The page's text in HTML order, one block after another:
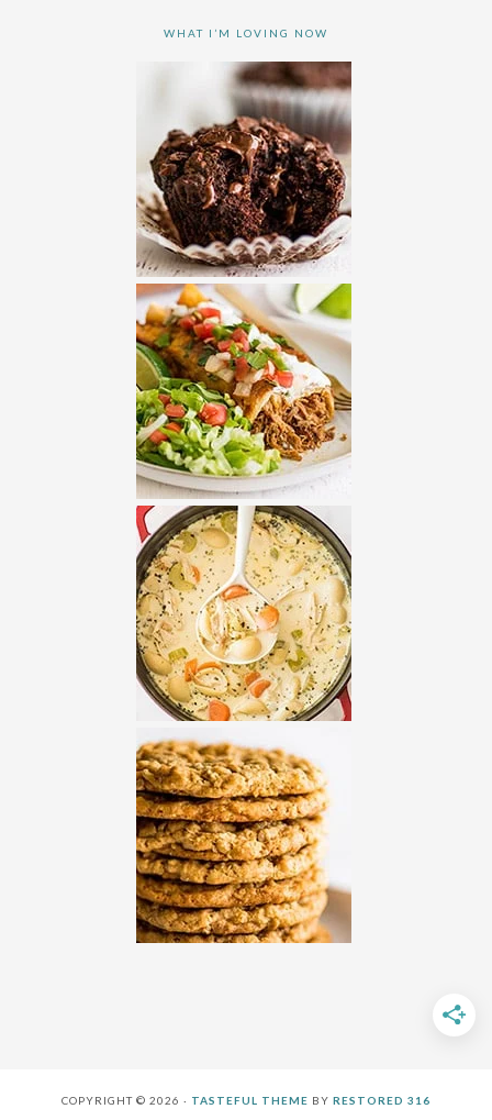
WHAT I’M LOVING NOW
COPYRIGHT © 2026 · TASTEFUL THEME BY RESTORED 316